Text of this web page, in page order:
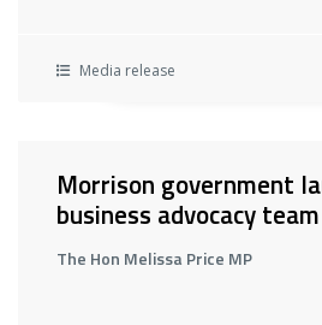
Media release
Morrison government
business advocacy team
The Hon Melissa Price MP